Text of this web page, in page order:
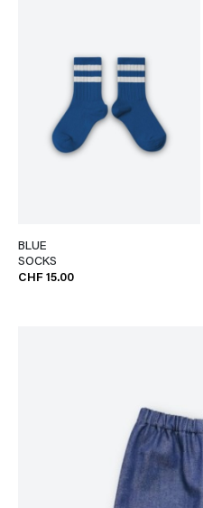
BLUE
SOCKS
CHF 15.00